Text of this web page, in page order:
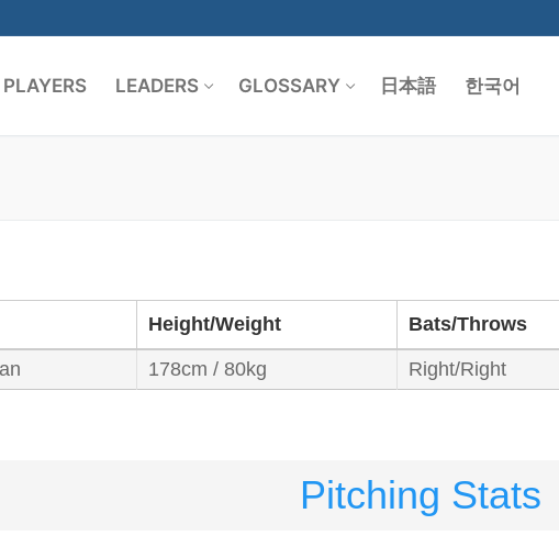
PLAYERS LEADERS GLOSSARY 日本語 한국어
Height/Weight Bats/Throws
178cm / 80kg Right/Right
Pitching Stats